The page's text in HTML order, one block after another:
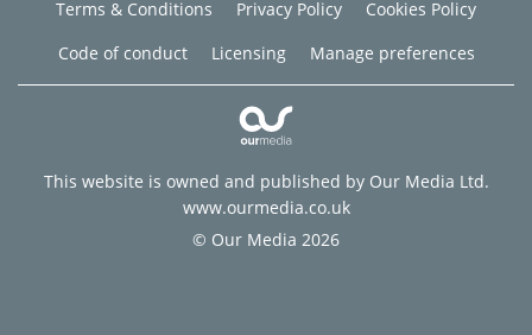
Terms & Conditions Privacy Policy
Cookies Policy
Code of conduct
Licensing Manage preferences
This website is owned and published by Our Media Ltd.
www.ourmedia.co.uk
© Our Media 2026